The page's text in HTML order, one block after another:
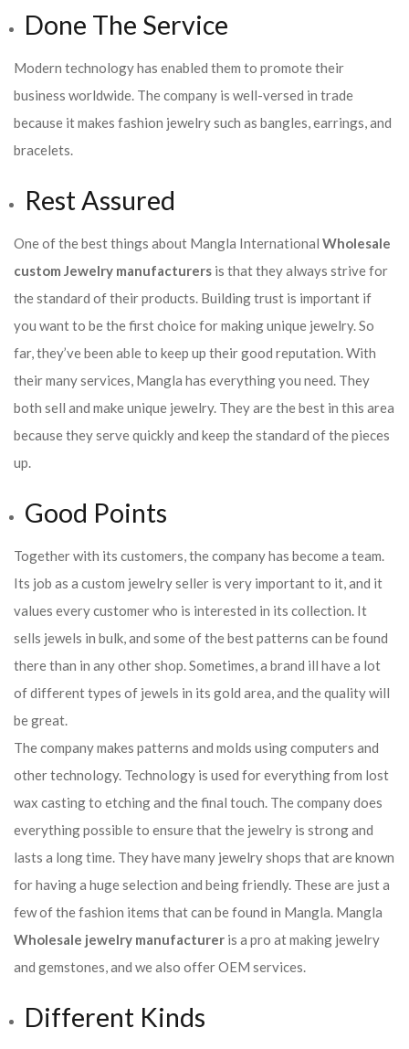
Done The Service
Modern technology has enabled them to promote their
business worldwide. The company is well-versed in trade
because it makes fashion jewelry such as bangles, earrings, and
bracelets.
Rest Assured
One of the best things about Mangla International Wholesale
custom Jewelry manufacturers is that they always strive for
the standard of their products. Building trust is important if
you want to be the first choice for making unique jewelry. So
far, they’ve been able to keep up their good reputation. With
their many services, Mangla has everything you need. They
both sell and make unique jewelry. They are the best in this area
because they serve quickly and keep the standard of the pieces
up.
Good Points
Together with its customers, the company has become a team.
Its job as a custom jewelry seller is very important to it, and it
values every customer who is interested in its collection. It
sells jewels in bulk, and some of the best patterns can be found
there than in any other shop. Sometimes, a brand ill have a lot
of different types of jewels in its gold area, and the quality will
be great.
The company makes patterns and molds using computers and
other technology. Technology is used for everything from lost
wax casting to etching and the final touch. The company does
everything possible to ensure that the jewelry is strong and
lasts a long time. They have many jewelry shops that are known
for having a huge selection and being friendly. These are just a
few of the fashion items that can be found in Mangla. Mangla
Wholesale jewelry manufacturer is a pro at making jewelry
and gemstones, and we also offer OEM services.
Different Kinds